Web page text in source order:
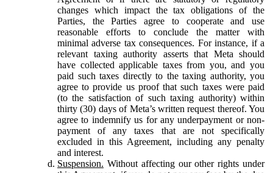
changes which impact the tax obligations of the
Parties, the Parties agree to cooperate and use
reasonable efforts to conclude the matter with
minimal adverse tax consequences. For instance, if a
relevant taxing authority asserts that Meta should
have collected applicable taxes from you, and you
paid such taxes directly to the taxing authority, you
agree to provide us proof that such taxes were paid
(to the satisfaction of such taxing authority) within
thirty (30) days of Meta’s written request thereof. You
agree to indemnify us for any underpayment or non-
payment of any taxes that are not specifically
excluded in this Agreement, including any penalty
and interest.
Suspension. Without affecting our other rights under